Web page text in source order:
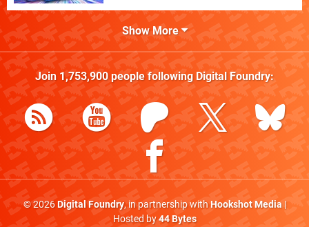
Show More
Join 1,753,900people following Digital Foundry:
© 2026Digital Foundry, in partnership withHookshot Media|
Hosted by44 Bytes